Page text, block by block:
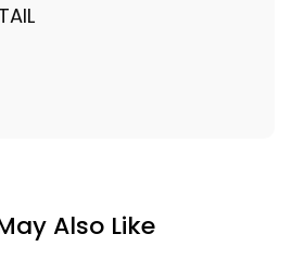
Also Like